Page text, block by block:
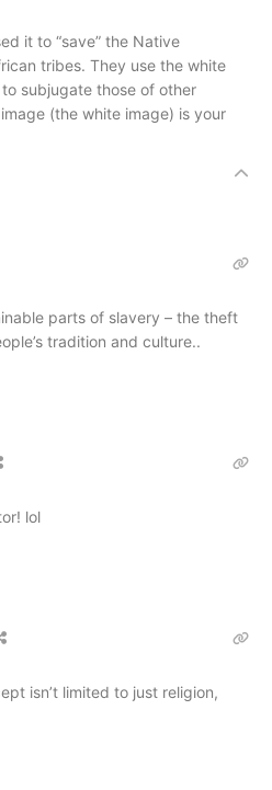
it to “save” the Native
tribes. They use the white
subjugate those of other
(the white image) is your
parts of slavery – the theft
tradition and culture..
lol
isn’t limited to just religion,